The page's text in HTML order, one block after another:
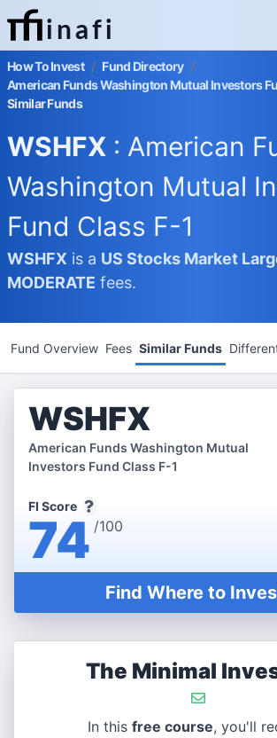
inafi
How To Invest / Fund Directory /
American Funds Washington Mutual Investors
Similar Funds
WSHFX : American
Washington Mutual
Fund Class F-1
WSHFX is a US Stocks Market
MODERATE fees.
Fund Overview Fees Similar Funds
WSHFX
American Funds Washington Mutual
Investors Fund Class F-1
FI Score
74 /100
Find Where to
The Minimal
In this free course, you'll